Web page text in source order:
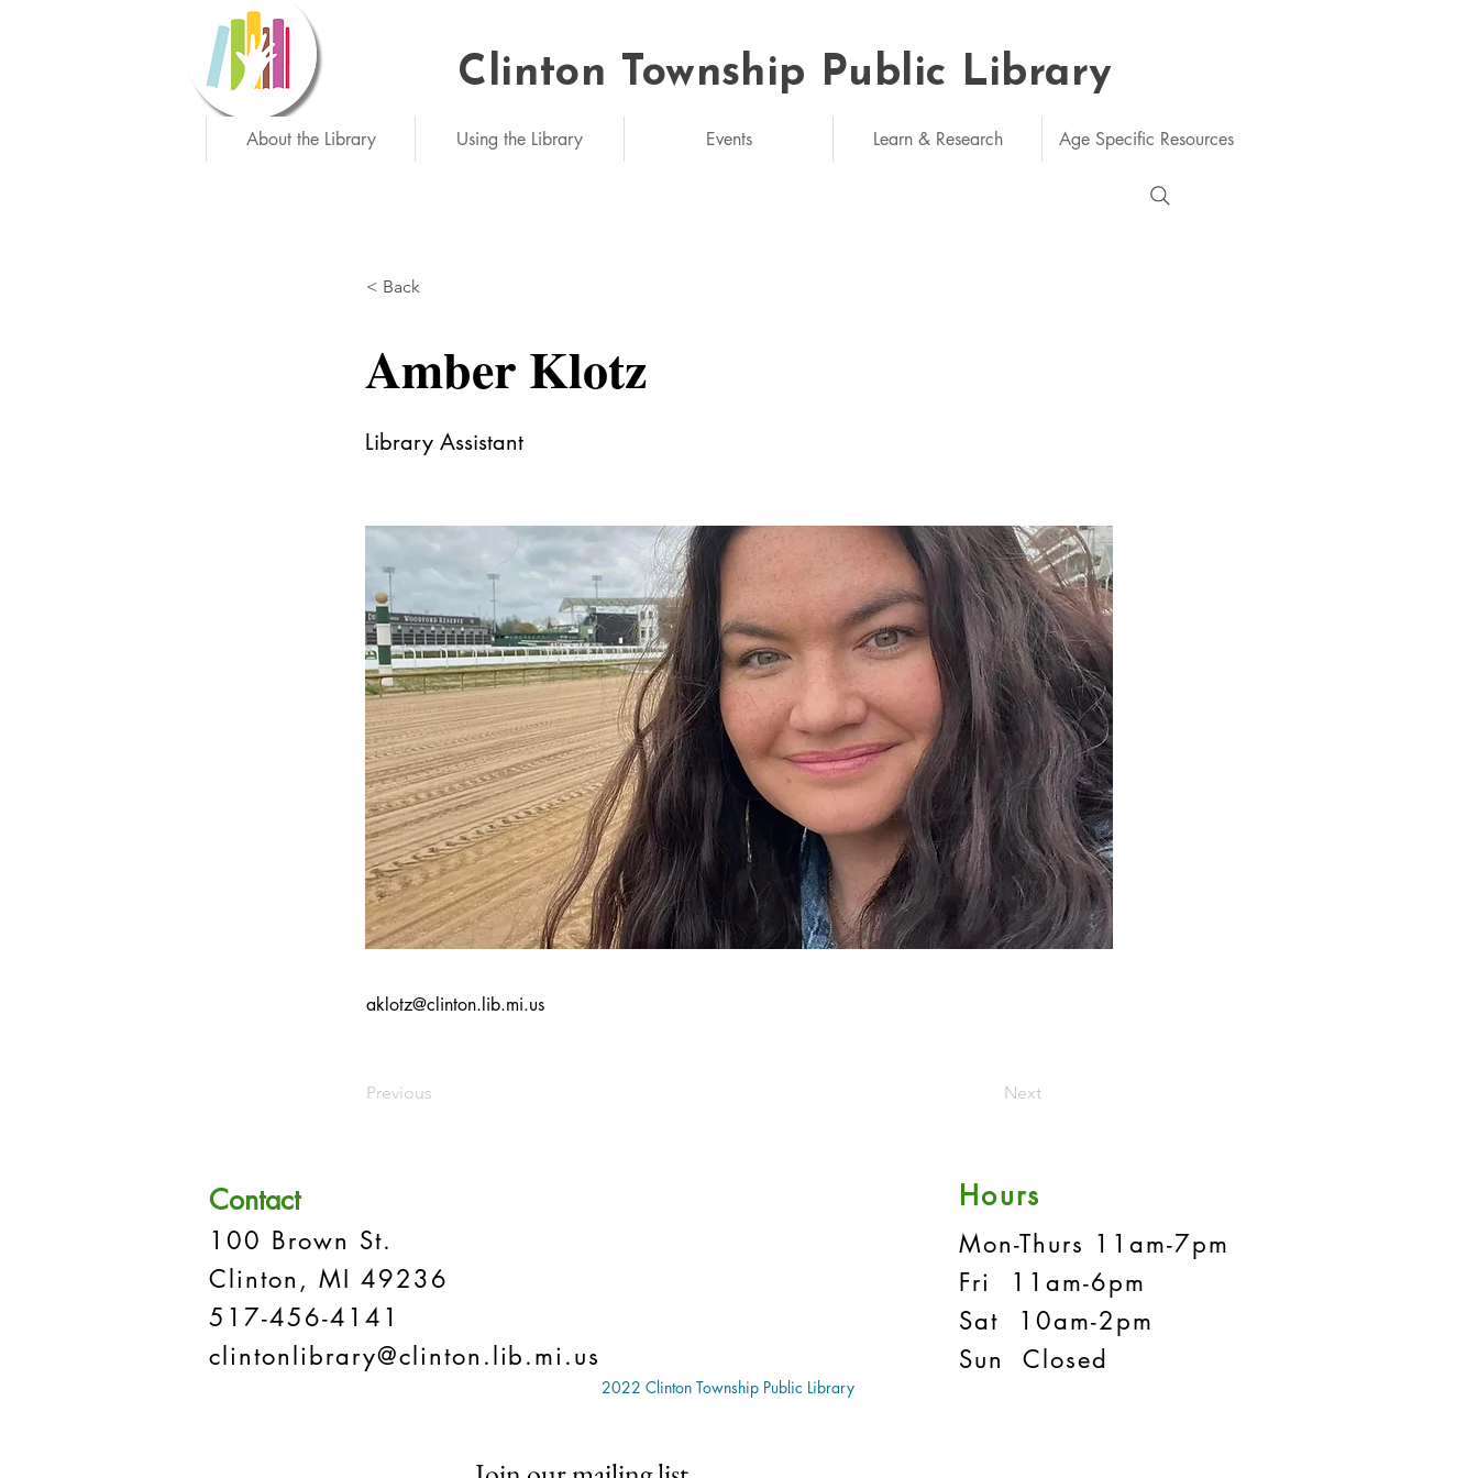
Needed: unlimited
Clinton Township Public Library
About the Library Using the Library Events Learn & Research Age Specific Resources
< Back
Amber Klotz
Library Assistant
aklotz@clinton.lib.mi.us
Previous Next
Contact
100 Brown St.
Clinton, MI 49236
517-456-4141
clintonlibrary@clinton.lib.mi.us
Hours
Mon-Thurs 11am-7pm
Fri 11am-6pm
Sat 10am-2pm
Sun Closed
2022 Clinton Township Public Library